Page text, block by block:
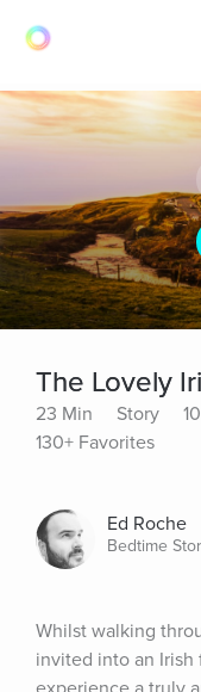
The Lovely
23 Min Story
130+ Favorites
Ed Roche
Bedtime
Whilst walking
invited into an Irish